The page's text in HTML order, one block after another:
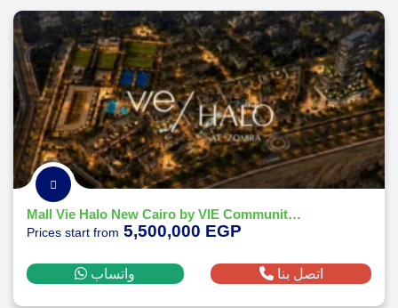
Mall Vie Halo New Cairo by VIE Communities Development 2026
Prices start from 5,500,000 EGP
واتساب اتصل بنا